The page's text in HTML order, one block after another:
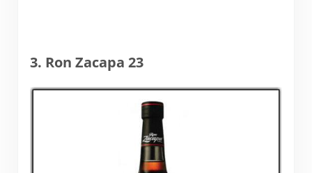
3. Ron Zacapa 23